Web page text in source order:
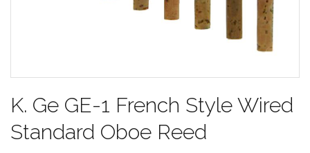
K. Ge GE-1 French Style Wired
Standard Oboe Reed